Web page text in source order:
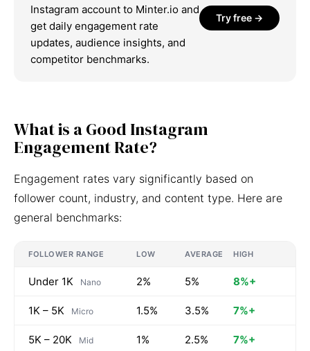
Instagram account to Minter.io and
get daily engagement rate
updates, audience insights, and
competitor benchmarks.
Try free →
What is a Good Instagram
Engagement Rate?
Engagement rates vary significantly based on
follower count, industry, and content type. Here are
general benchmarks:
FOLLOWER RANGE LOW AVERAGE HIGH
Under 1K Nano 2% 5% 8%+
1K – 5K Micro 1.5% 3.5% 7%+
5K – 20K Mid 1% 2.5% 7%+